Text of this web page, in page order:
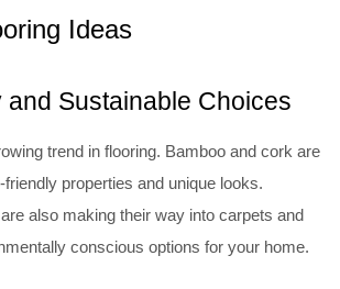
Ideas
and Sustainable Choices
trend in flooring. Bamboo and cork are
properties and unique looks.
also making their way into carpets and
conscious options for your home.